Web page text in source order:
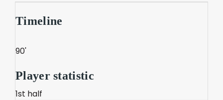
Timeline
90'
Player statistic
1st half